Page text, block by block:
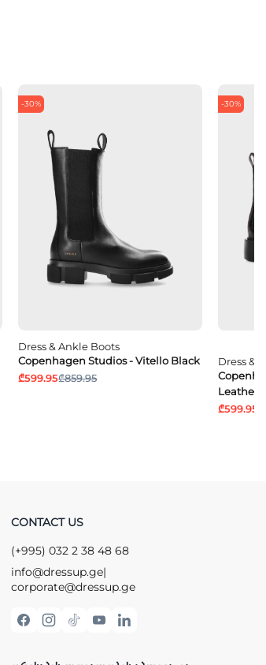
-30%
Dress & Ankle Boots
Copenhagen Studios - Vitello Black
₾599.95₾859.95
-30%
Dress &
Leather
₾599.95
CONTACT US
(+995) 032 2 38 48 68
info@dressup.ge|
corporate@dressup.ge